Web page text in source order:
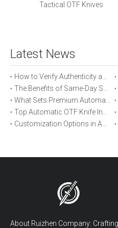
Tactical OTF Knives
Latest News
About Ruizhen Company: